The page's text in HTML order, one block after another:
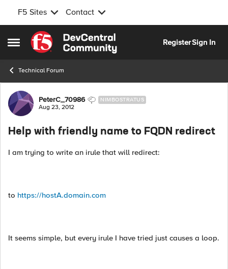
F5 Sites Contact
Open Side Menu
Skip to content
RegisterSign In
Technical Forum
Forum Discussion
PeterC_70986 NIMBOSTRATUS
Aug 23, 2012
Help with friendly name to FQDN redirect
I am trying to write an irule that will redirect:
to https://hostA.domain.com
It seems simple, but every irule I have tried just causes a loop.